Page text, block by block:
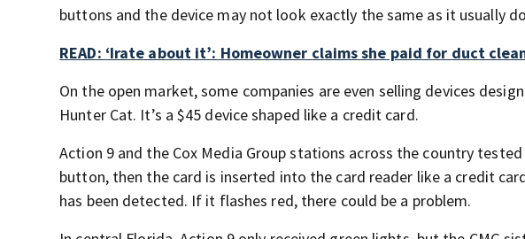
buttons and the device may not look exactly the same as it usually
READ: ‘Irate about it’: Homeowner claims she paid for duct
On the open market, some companies are even selling devices
Hunter Cat. It’s a $45 device shaped like a credit card.
Action 9 and the Cox Media Group stations across the country
button, then the card is inserted into the card reader like a credit
has been detected. If it flashes red, there could be a problem.